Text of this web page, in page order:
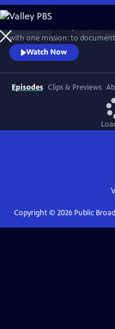
Skip
to
Main
Content
with one mission: to
States, from its majestic
its most unforgettable
Watch Now
Episodes Clips & Previews
Copyright © 2026Public